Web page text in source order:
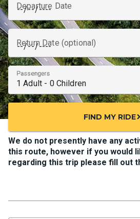
Departure Date
Return Date (optional)
Passengers
FIND MY RIDEchevron_right
We do not presently have any
this route, however if you would
regarding this trip please fill out